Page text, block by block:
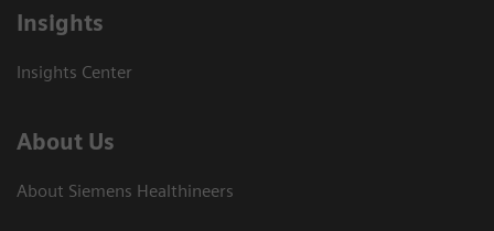
Insights
Insights Center
About Us
About Siemens Healthineers